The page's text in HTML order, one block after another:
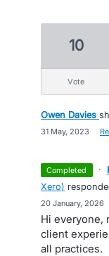
10
vote
Owen Davies
31 May, 2023
completed ·
Xero)
20 January, 2026
Hi everyone,
client
all practices.